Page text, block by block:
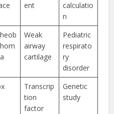
ent
calculatio
n
Weak
airway
cartilage
Pediatric
respirato
ry
disorder
Transcrip
tion
factor
Genetic
study